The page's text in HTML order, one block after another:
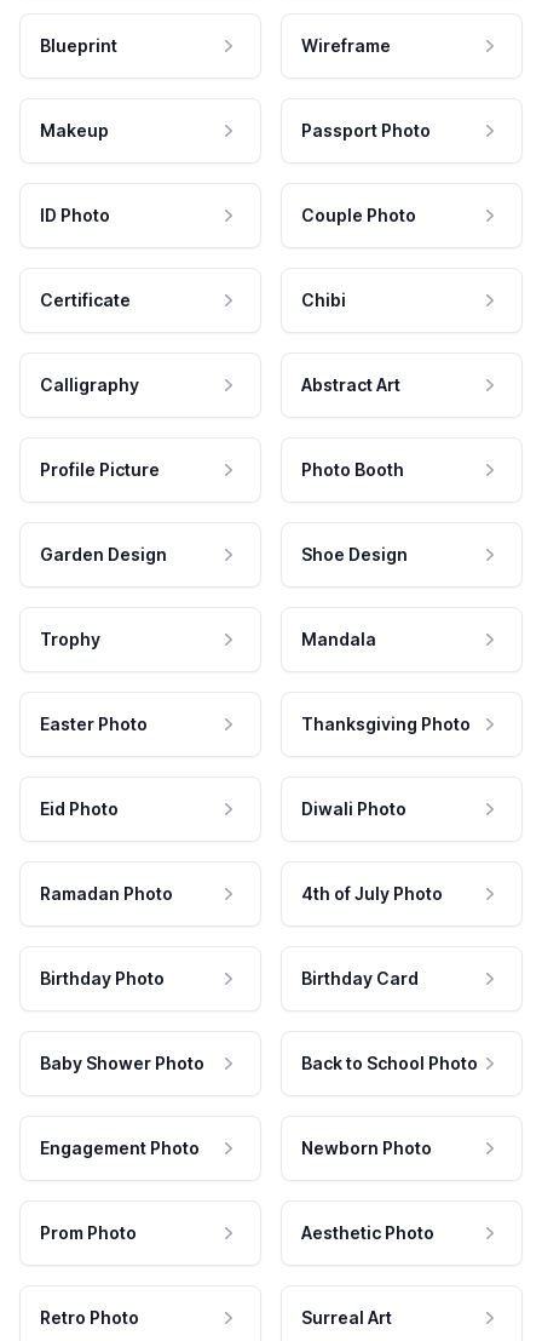
Blueprint Wireframe
Makeup Passport Photo
ID Photo Couple Photo
Certificate Chibi
Calligraphy Abstract Art
Profile Picture Photo Booth
Garden Design Shoe Design
Trophy Mandala
Easter Photo Thanksgiving Photo
Eid Photo Diwali Photo
Ramadan Photo 4th of July Photo
Birthday Photo Birthday Card
Baby Shower Photo Back to School Photo
Engagement Photo Newborn Photo
Prom Photo Aesthetic Photo
Retro Photo Surreal Art